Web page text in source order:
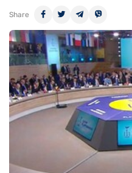
Share